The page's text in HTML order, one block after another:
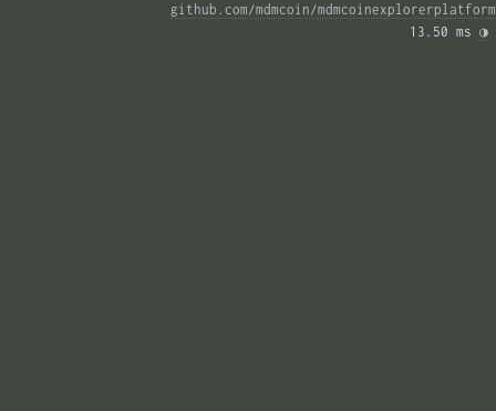
github.com/mdmcoin/mdmcoinexplorerplatform
13.50 ms ◑